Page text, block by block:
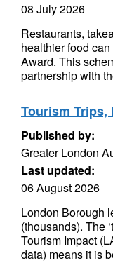
08 July 2026
Restaurants,
healthier food
Award. This
partnership with
Tourism Trips,
Published by:
Greater London
Last updated:
06 August 2026
London Borough
(thousands). The
Tourism Impact
data) means it is